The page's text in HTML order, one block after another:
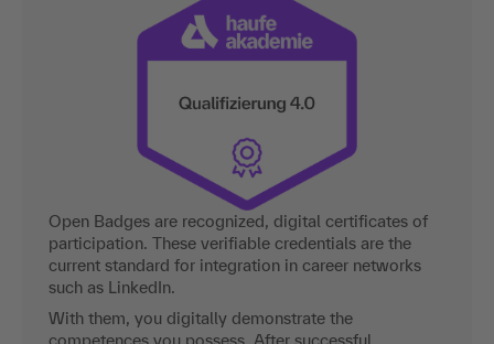
Open Badges are recognized, digital certificates of
participation. These verifiable credentials are the
current standard for integration in career networks
such as LinkedIn.
With them, you digitally demonstrate the
competences you possess. After successful